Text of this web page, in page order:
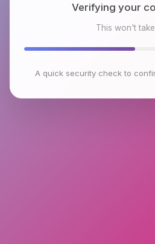
Checking browser
This won't
A quick security check to